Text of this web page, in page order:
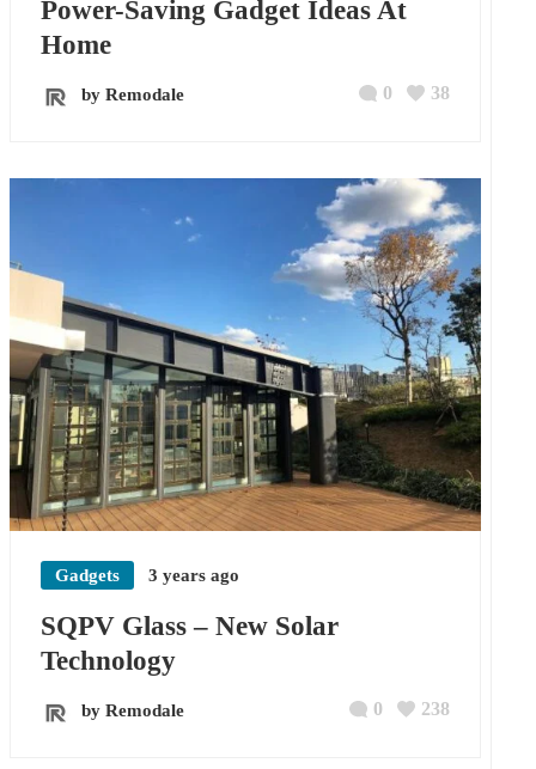
Power-Saving Gadget Ideas At
Home
by Remodale 38
0
Gadgets 3 years ago
SQPV Glass – New Solar
Technology
by Remodale 238
0